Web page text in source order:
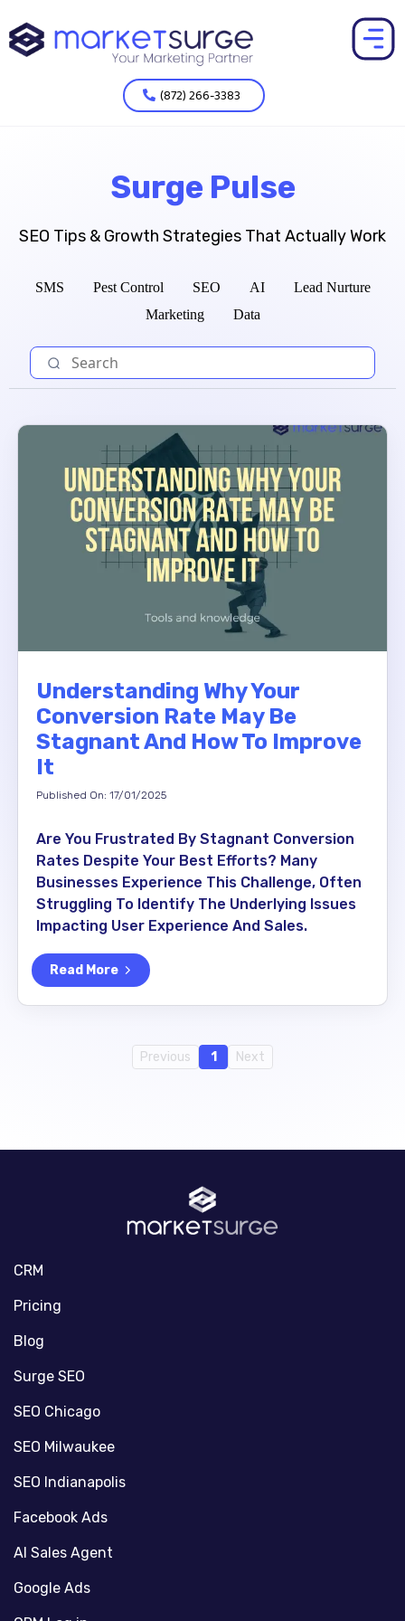
(872) 266-3383
Surge Pulse
SEO Tips & Growth Strategies That Actually Work
SMS Pest Control SEO AI
Lead Nurture
Marketing
Data
Understanding Why Your
Conversion Rate May Be
Stagnant And How To Improve
It
Published On: 17/01/2025
Are You Frustrated By Stagnant Conversion
Rates Despite Your Best Efforts? Many
Businesses Experience This Challenge, Often
Struggling To Identify The Underlying Issues
Impacting User Experience And Sales.
Read More
Previous 1 Next
CRM
Pricing
Blog
Surge SEO
SEO Chicago
SEO Milwaukee
SEO Indianapolis
Facebook Ads
AI Sales Agent
Google Ads